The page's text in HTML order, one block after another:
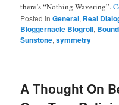
there’s “Nothing Wavering”.
Posted in General, Real
Bloggernacle Blogroll,
Sunstone,symmetry
A Thought On